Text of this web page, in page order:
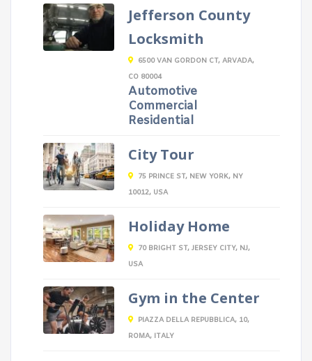
Jefferson County
Locksmith
6500 VAN GORDON CT, ARVADA,
CO 80004
Automotive
Commercial
Residential
City Tour
75 PRINCE ST, NEW YORK, NY
10012, USA
Holiday Home
70 BRIGHT ST, JERSEY CITY, NJ,
USA
Gym in the Center
PIAZZA DELLA REPUBBLICA, 10,
ROMA, ITALY